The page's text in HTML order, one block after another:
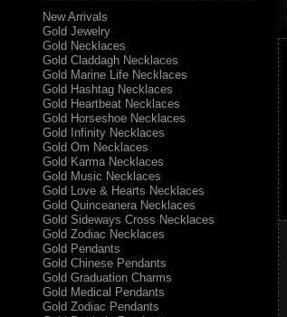
New Arrivals
Gold Jewelry
Gold Necklaces
Gold Claddagh Necklaces
Gold Marine Life Necklaces
Gold Hashtag Necklaces
Gold Heartbeat Necklaces
Gold Horseshoe Necklaces
Gold Infinity Necklaces
Gold Om Necklaces
Gold Karma Necklaces
Gold Music Necklaces
Gold Love & Hearts Necklaces
Gold Quinceanera Necklaces
Gold Sideways Cross Necklaces
Gold Zodiac Necklaces
Gold Pendants
Gold Chinese Pendants
Gold Graduation Charms
Gold Medical Pendants
Gold Zodiac Pendants